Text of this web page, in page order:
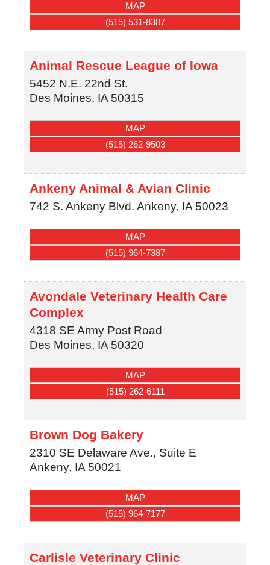
MAP
(515) 531-8387
Animal Rescue League of Iowa
5452 N.E. 22nd St.
Des Moines, IA 50315
MAP
(515) 262-9503
Ankeny Animal & Avian Clinic
742 S. Ankeny Blvd. Ankeny, IA 50023
MAP
(515) 964-7387
Avondale Veterinary Health Care
Complex
4318 SE Army Post Road
Des Moines, IA 50320
MAP
(515) 262-6111
Brown Dog Bakery
2310 SE Delaware Ave., Suite E
Ankeny, IA 50021
MAP
(515) 964-7177
Carlisle Veterinary Clinic